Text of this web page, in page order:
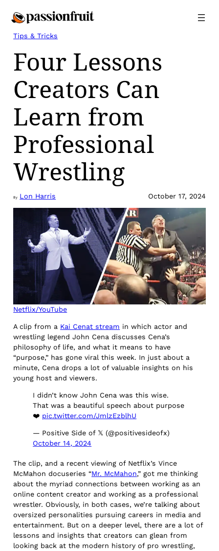
Tips & Tricks
Four Lessons
Creators Can
Learn from
Professional
Wrestling
By Lon Harris October 17, 2024
Netflix/YouTube
A clip from a Kai Cenat stream in which actor and
wrestling legend John Cena discusses Cena’s
philosophy of life, and what it means to have
“purpose,” has gone viral this week. In just about a
minute, Cena drops a lot of valuable insights on his
young host and viewers.
I didn’t know John Cena was this wise.
That was a beautiful speech about purpose
❤️ pic.twitter.com/JmlzEzblhU
— Positive Side of 𝕏 (@positivesideofx)
October 14, 2024
The clip, and a recent viewing of Netflix’s Vince
McMahon docuseries “Mr. McMahon,” got me thinking
about the myriad connections between working as an
online content creator and working as a professional
wrestler. Obviously, in both cases, we’re talking about
oversized personalities pursuing careers in media and
entertainment. But on a deeper level, there are a lot of
lessons and insights that creators can glean from
looking back at the modern history of pro wrestling,